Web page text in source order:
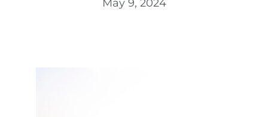
May 9, 2024